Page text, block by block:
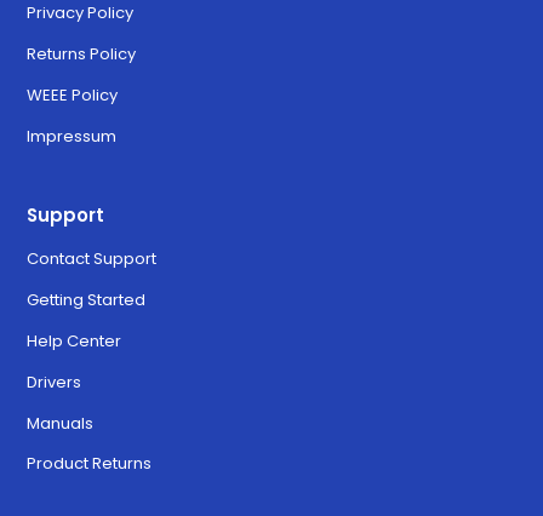
Privacy Policy
Returns Policy
WEEE Policy
Impressum
Support
Contact Support
Getting Started
Help Center
Drivers
Manuals
Product Returns